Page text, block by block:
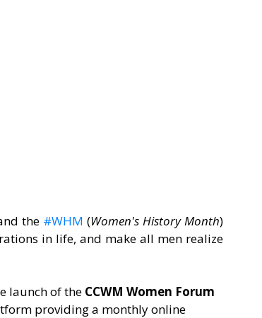
the #WHM (Women's History Month)
in life, and make all men realize
launch of the CCWM Women Forum
providing a monthly online